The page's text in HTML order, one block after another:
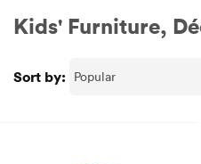
Kids' Furniture,
Sort by: